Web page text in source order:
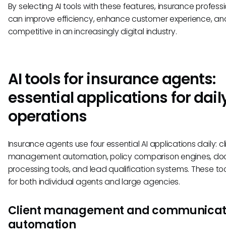
By selecting AI tools with these features, insurance
can improve efficiency, enhance customer experience,
competitive in an increasingly digital industry.
AI tools for insurance agents:
essential applications for
operations
Insurance agents use four essential AI applications daily:
management automation, policy comparison engines,
processing tools, and lead qualification systems. These
for both individual agents and large agencies.
Client management and
automation